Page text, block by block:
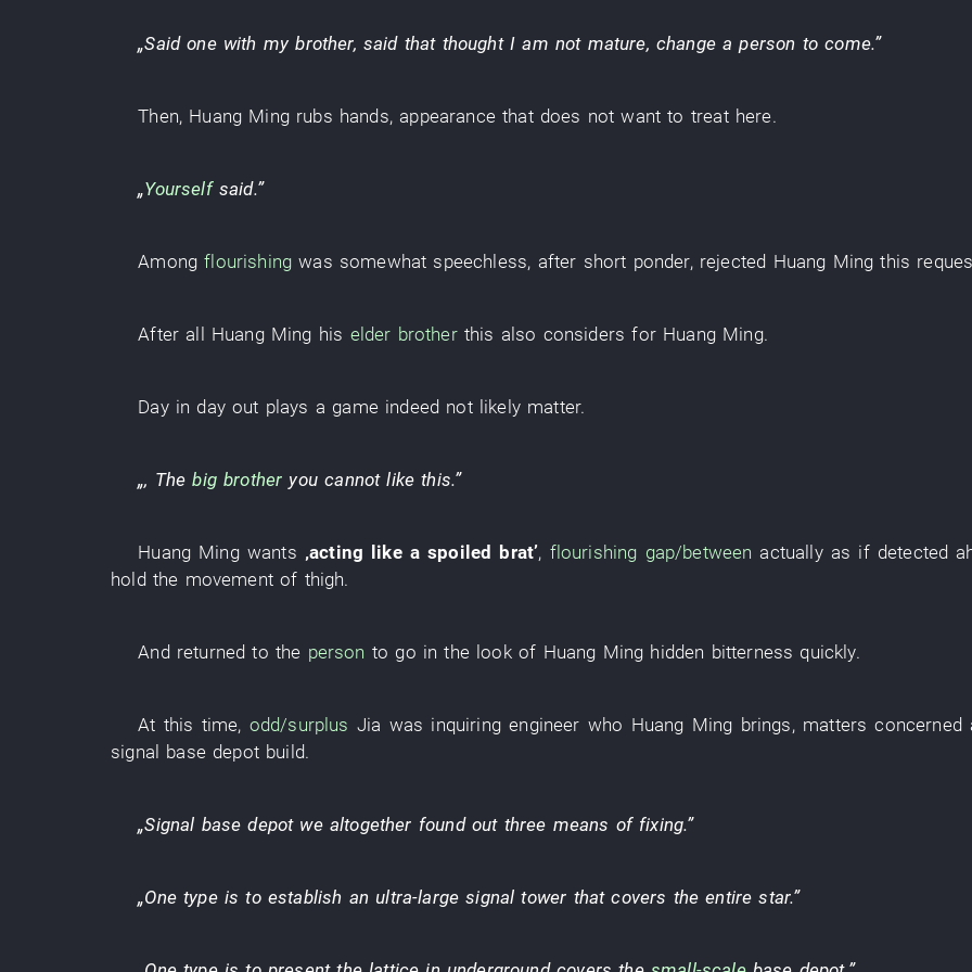
„Said one with my brother, saidthat thought I am not mature, changeaperson to come.”
Then, Huang Ming rubs hands,appearancethat does not want to treat here.
„Yourself said.”
Among flourishing was somewhat speechless, after short ponder, rejected Huang Ming this
After all Huang Ming his elder brother this also considers for Huang Ming.
Day in day out plays a game indeed not likely matter.
„, Thebig brother you cannot like this.”
Huang Ming wants ‚acting like a spoiled brat’, flourishing gap/between actually as if detected
hold the movementof thigh.
And returned to the person to go in the lookof Huang Ming hidden bitterness quickly.
At this time, odd/surplus Jia was inquiring engineer who Huang Ming brings, matters concerned
signal
base depot build.
„Signal base depot we altogether found out three means of fixing.”
„One type is to establish an ultra-large signal tower thatcovers theentire star.”